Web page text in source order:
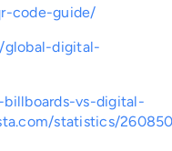
code-guide/
digital-
vs-digital-
statistics/